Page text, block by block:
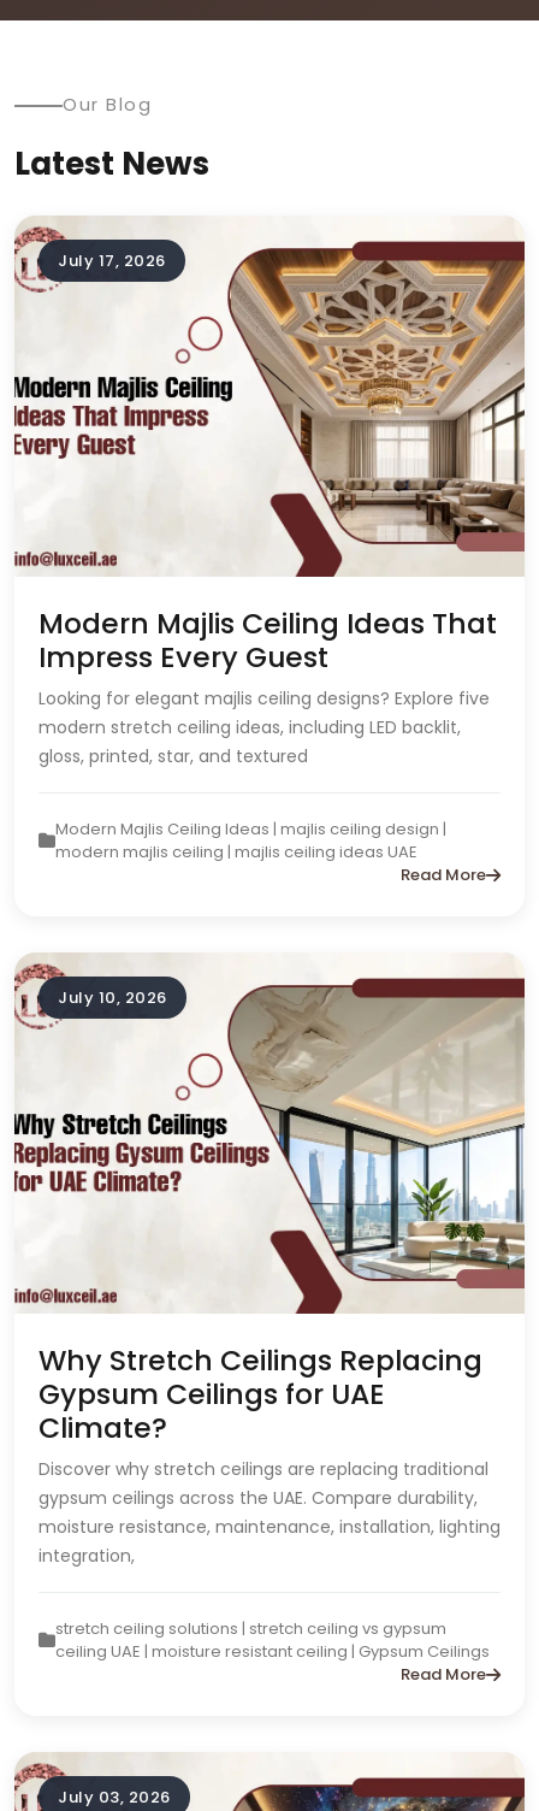
Our Blog
Latest News
July 17, 2026
Modern Majlis Ceiling Ideas That
Impress Every Guest
Looking for elegant majlis ceiling designs? Explore five
modern stretch ceiling ideas, including LED backlit,
gloss, printed, star, and textured
Modern Majlis Ceiling Ideas | majlis ceiling design |
modern majlis ceiling | majlis ceiling ideas UAE
Read More
July 10, 2026
Why Stretch Ceilings Replacing
Gypsum Ceilings for UAE
Climate?
Discover why stretch ceilings are replacing traditional
gypsum ceilings across the UAE. Compare durability,
moisture resistance, maintenance, installation, lighting
integration,
stretch ceiling solutions | stretch ceiling vs gypsum
ceiling UAE | moisture resistant ceiling | Gypsum Ceilings
Read More
July 03, 2026